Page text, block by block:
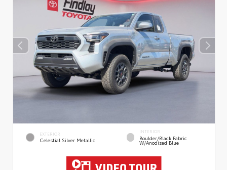
EXTERIOR
Celestial Silver Metallic
INTERIOR
Boulder/Black Fabric
W/Anodized Blue